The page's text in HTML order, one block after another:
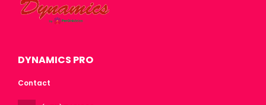
DYNAMICS PRO
Contact